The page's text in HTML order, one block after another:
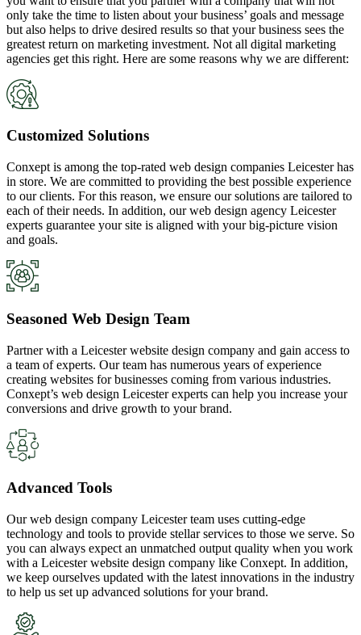
only take the time to listen about your business’ goals and message
but also helps to drive desired results so that your business sees the
greatest return on marketing investment. Not all digital marketing
agencies get this right. Here are some reasons why we are different:
Customized Solutions
Conxept is among the top-rated web design companies Leicester has
in store. We are committed to providing the best possible experience
to our clients. For this reason, we ensure our solutions are tailored to
each of their needs. In addition, our web design agency Leicester
experts guarantee your site is aligned with your big-picture vision
and goals.
Seasoned Web Design Team
Partner with a Leicester website design company and gain access to
a team of experts. Our team has numerous years of experience
creating websites for businesses coming from various industries.
Conxept’s web design Leicester experts can help you increase your
conversions and drive growth to your brand.
Advanced Tools
Our web design company Leicester team uses cutting-edge
technology and tools to provide stellar services to those we serve. So
you can always expect an unmatched output quality when you work
with a Leicester website design company like Conxept. In addition,
we keep ourselves updated with the latest innovations in the industry
to help us set up advanced solutions for your brand.